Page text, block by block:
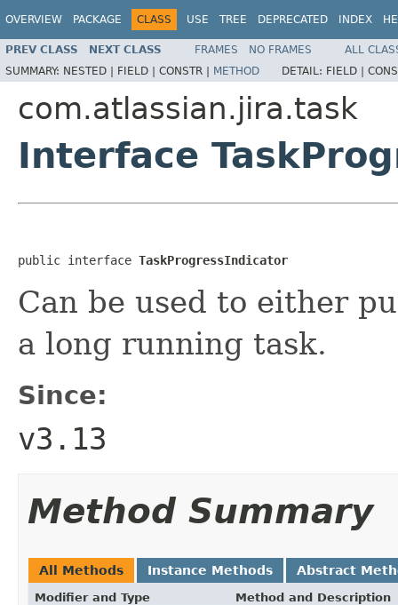
OVERVIEW PACKAGE CLASS USE TREE DEPRECATED INDEX
PREV CLASS NEXT CLASS FRAMES NO FRAMES
ALL
SUMMARY: NESTED | FIELD | CONSTR | METHOD DETAIL: FIELD |
com.atlassian.jira.task
Interface
public interface TaskProgressIndicator
Can be used to either
a long running task.
Since:
v3.13
Method Summary
All Methods Instance Methods Abstract
Modifier and Type Method and Description